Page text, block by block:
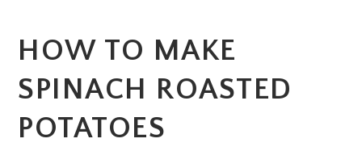
HOW TO MAKE
SPINACH ROASTED
POTATOES